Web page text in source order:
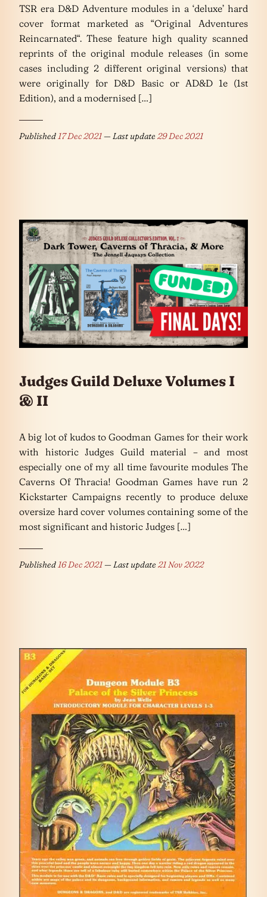
TSR era D&D Adventure modules in a ‘deluxe’ hard
cover format marketed as “Original Adventures
Reincarnated“. These feature high quality scanned
reprints of the original module releases (in some
cases including 2 different original versions) that
were originally for D&D Basic or AD&D 1e (1st
Edition), and a modernised […]
Published 17 Dec 2021— Last update29 Dec 2021
Judges Guild Deluxe Volumes I
& II
A big lot of kudos to Goodman Games for their work
with historic Judges Guild material – and most
especially one of my all time favourite modules The
Caverns Of Thracia! Goodman Games have run 2
Kickstarter Campaigns recently to produce deluxe
oversize hard cover volumes containing some of the
most significant and historic Judges […]
Published16 Dec 2021— Last update21 Nov 2022